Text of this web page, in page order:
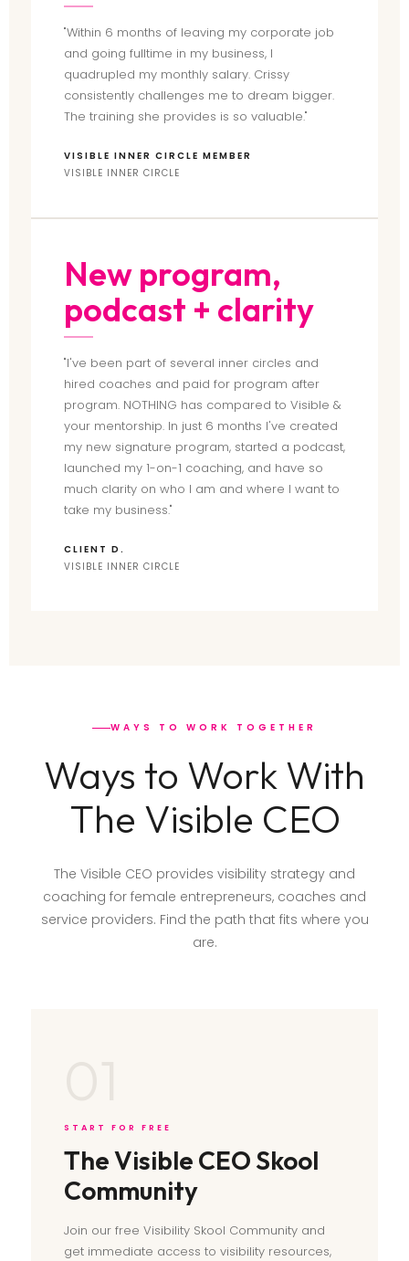
"Within 6 months of leaving my corporate job
and going fulltime in my business, I
quadrupled my monthly salary. Crissy
consistently challenges me to dream bigger.
The training she provides is so valuable."
VISIBLE INNER CIRCLE MEMBER
VISIBLE INNER CIRCLE
New program,
podcast + clarity
"I've been part of several inner circles and
hired coaches and paid for program after
program. NOTHING has compared to Visible &
your mentorship. In just 6 months I've created
my new signature program, started a podcast,
launched my 1-on-1 coaching, and have so
much clarity on who I am and where I want to
take my business."
CLIENT D.
VISIBLE INNER CIRCLE
WAYS TO WORK TOGETHER
Ways to Work With
The Visible CEO
The Visible CEO provides visibility strategy and
coaching for female entrepreneurs, coaches and
service providers. Find the path that fits where you
are.
START FOR FREE
The Visible CEO Skool
Community
Join our free Visibility Skool Community and
get immediate access to visibility resources,